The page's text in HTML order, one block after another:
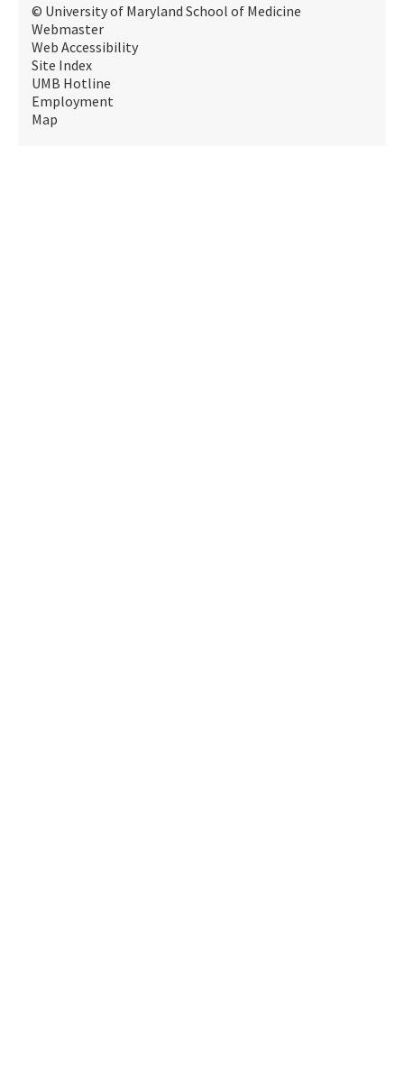
© University of Maryland School of Medicine
Webmaster
Web Accessibility
Site Index
UMB Hotline
Employment
Map